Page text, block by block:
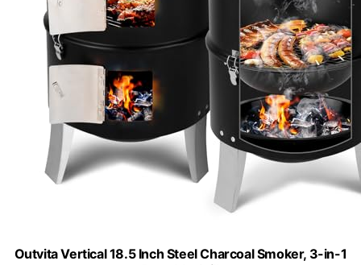
Outvita Vertical 18.5 Inch Steel Charcoal Smoker, 3-in-1